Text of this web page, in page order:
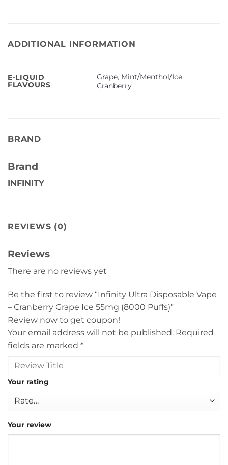
ADDITIONAL INFORMATION
E-LIQUID
FLAVOURS
Grape, Mint/Menthol/Ice,
Cranberry
BRAND
Brand
INFINITY
REVIEWS (0)
Reviews
There are no reviews yet
Be the first to review “Infinity Ultra Disposable Vape
– Cranberry Grape Ice 55mg (8000 Puffs)”
Review now to get coupon!
Your email address will not be published. Required
fields are marked *
Your rating
Your review